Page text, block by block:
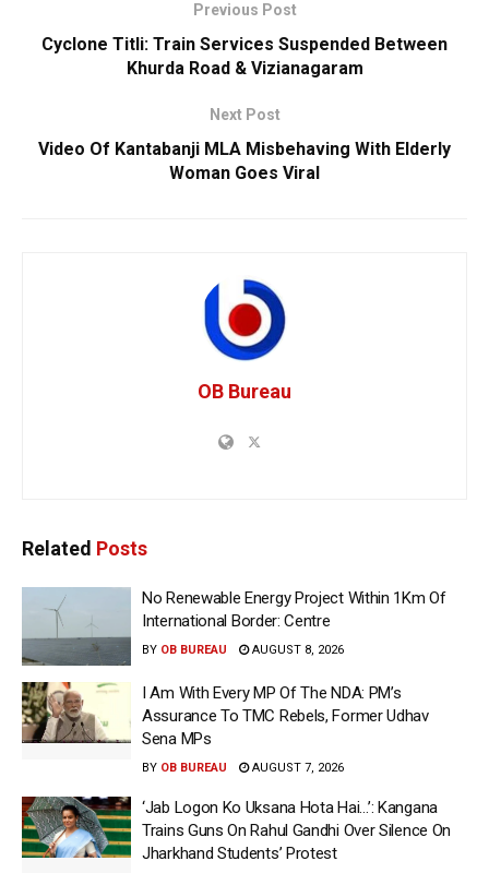
Previous Post
Cyclone Titli: Train Services Suspended Between
Khurda Road & Vizianagaram
Next Post
Video Of Kantabanji MLA Misbehaving With Elderly
Woman Goes Viral
OB Bureau
Related Posts
No Renewable Energy Project Within 1Km Of
International Border: Centre
BY OB BUREAU AUGUST 8, 2026
I Am With Every MP Of The NDA: PM’s
Assurance To TMC Rebels, Former Udhav
Sena MPs
BY OB BUREAU AUGUST 7, 2026
‘Jab Logon Ko Uksana Hota Hai…’: Kangana
Trains Guns On Rahul Gandhi Over Silence On
Jharkhand Students’ Protest